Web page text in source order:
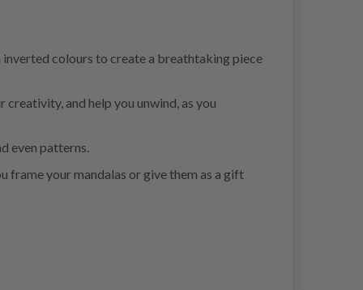
colours to create a breathtaking piece
and help you unwind, as you
even patterns.
your mandalas or give them as a gift